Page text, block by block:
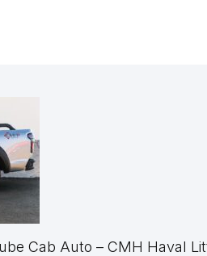
Cab Auto – CMH Haval